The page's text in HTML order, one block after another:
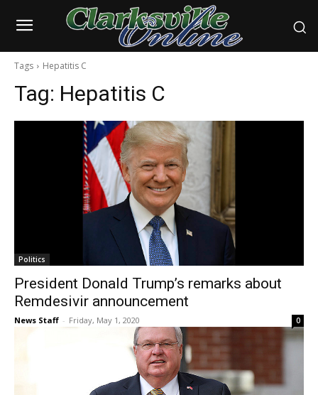
Tags Hepatitis C
Tag: Hepatitis C
Politics
President Donald Trump’s remarks about
Remdesivir announcement
News Staff - Friday, May 1, 2020 0